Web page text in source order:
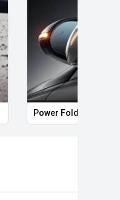
Power Folding Mirrors